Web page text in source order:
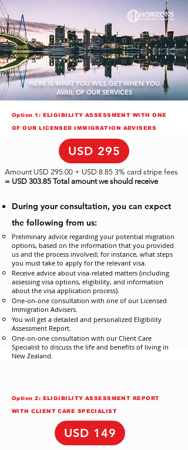
HERE IS WHAT YOU WILL GET WHEN YOU
AVAIL OF OUR SERVICES
Option 1: ELIGIBILITY ASSESSMENT WITH ONE
OF OUR LICENSED IMMIGRATION ADVISERS
USD 295
Amount USD 295.00 + USD 8.85 3% card stripe fees
= USD 303.85 Total amount we should receive
During your consultation, you can expect
the following from us:
Preliminary advice regarding your potential migration
options, based on the information that you provided
us and the process involved; for instance, what steps
you must take to apply for the relevant visa.
Receive advice about visa-related matters (including
assessing visa options, eligibility, and information
about the visa application process).
One-on-one consultation with one of our Licensed
Immigration Advisers.
You will get a detailed and personalized Eligibility
Assessment Report.
One-on-one consultation with our Client Care
Specialist to discuss the life and benefits of living in
New Zealand.
Option 2: ELIGIBILITY ASSESSMENT REPORT
WITH CLIENT CARE SPECIALIST
USD 149